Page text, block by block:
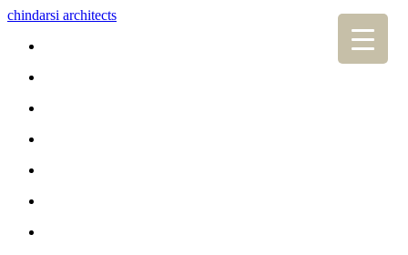
chindarsi architects